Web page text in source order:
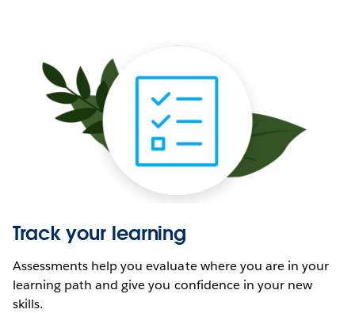
Track your learning
Assessments help you evaluate where you are in your
learning path and give you confidence in your new
skills.